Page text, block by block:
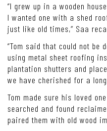
“I grew up in a wooden
I wanted one with a shed
just like old times,” Saa
“Tom said that could not be
using metal sheet roofing
plantation shutters and
we have cherished for a
Tom made sure his loved
searched and found
paired them with old wood